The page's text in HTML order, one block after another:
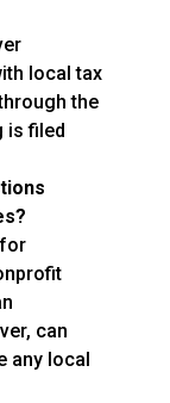
local tax
the
is filed
can
any local